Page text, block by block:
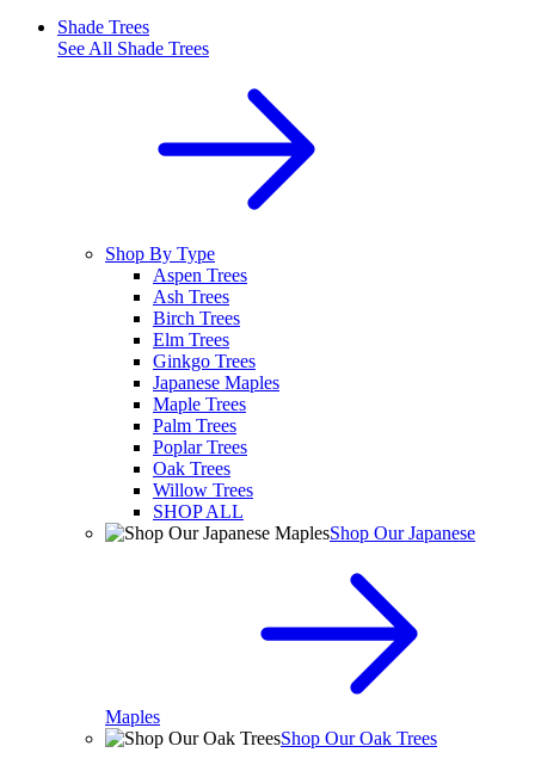
Shade Trees
See All Shade Trees
Shop By Type
Aspen Trees
Ash Trees
Birch Trees
Elm Trees
Ginkgo Trees
Japanese Maples
Maple Trees
Palm Trees
Poplar Trees
Oak Trees
Willow Trees
SHOP ALL
Shop Our Japanese
Maples
Shop Our Oak Trees